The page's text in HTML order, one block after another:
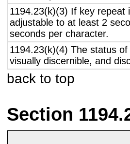
1194.23(k)(3) If key repeat
adjustable to at least 2
seconds per character.
1194.23(k)(4) The status
visually discernible, and
back to top
Section